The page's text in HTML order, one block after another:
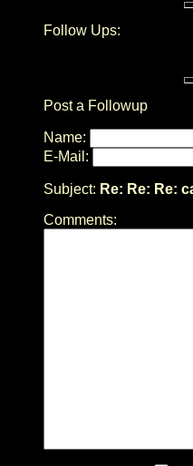
Follow Ups:
Post a Followup
Name:
E-Mail:
Subject: Re: Re: Re:
Comments: